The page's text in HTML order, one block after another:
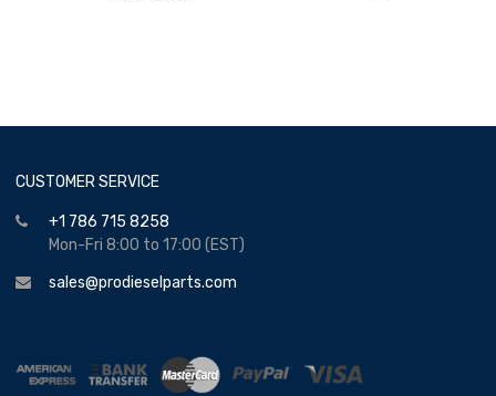
CUSTOMER SERVICE
+1 786 715 8258
Mon-Fri 8:00 to 17:00 (EST)
sales@prodieselparts.com